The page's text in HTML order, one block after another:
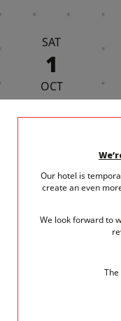
SAT
1
OCT
1
A
The 15th
Our hotel is
create an even
We look forward to
The